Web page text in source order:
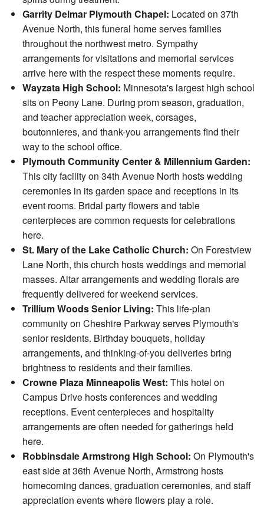
Garrity Delmar Plymouth Chapel: Located on 37th
Avenue North, this funeral home serves families
throughout the northwest metro. Sympathy
arrangements for visitations and memorial services
arrive here with the respect these moments require.
Wayzata High School: Minnesota's largest high school
sits on Peony Lane. During prom season, graduation,
and teacher appreciation week, corsages,
boutonnieres, and thank-you arrangements find their
way to the school office.
Plymouth Community Center & Millennium Garden:
This city facility on 34th Avenue North hosts wedding
ceremonies in its garden space and receptions in its
event rooms. Bridal party flowers and table
centerpieces are common requests for celebrations
here.
St. Mary of the Lake Catholic Church: On Forestview
Lane North, this church hosts weddings and memorial
masses. Altar arrangements and wedding florals are
frequently delivered for weekend services.
Trillium Woods Senior Living: This life-plan
community on Cheshire Parkway serves Plymouth's
senior residents. Birthday bouquets, holiday
arrangements, and thinking-of-you deliveries bring
brightness to residents and their families.
Crowne Plaza Minneapolis West: This hotel on
Campus Drive hosts conferences and wedding
receptions. Event centerpieces and hospitality
arrangements are often needed for gatherings held
here.
Robbinsdale Armstrong High School: On Plymouth's
east side at 36th Avenue North, Armstrong hosts
homecoming dances, graduation ceremonies, and staff
appreciation events where flowers play a role.